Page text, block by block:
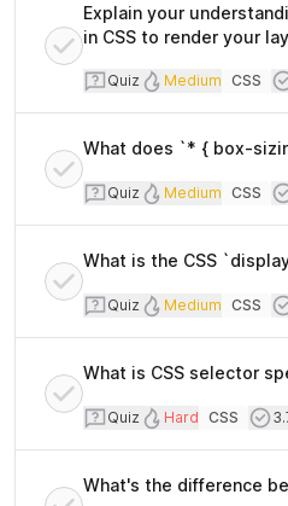
Explain your
in CSS to render your
Quiz
Quiz Difficulty
Medium
Topics
CSS
What does `* { box-
Quiz
Quiz Difficulty
Medium
Topics
CSS
What is the CSS
Quiz
Quiz Difficulty
Medium
Topics
CSS
What is CSS selector
Quiz
Quiz Difficulty
Hard
Topics
CSS
What's the difference